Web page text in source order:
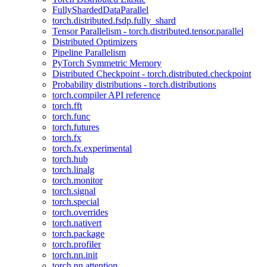
FullyShardedDataParallel
torch.distributed.fsdp.fully_shard
Tensor Parallelism - torch.distributed.tensor.parallel
Distributed Optimizers
Pipeline Parallelism
PyTorch Symmetric Memory
Distributed Checkpoint - torch.distributed.checkpoint
Probability distributions - torch.distributions
torch.compiler API reference
torch.fft
torch.func
torch.futures
torch.fx
torch.fx.experimental
torch.hub
torch.linalg
torch.monitor
torch.signal
torch.special
torch.overrides
torch.nativert
torch.package
torch.profiler
torch.nn.init